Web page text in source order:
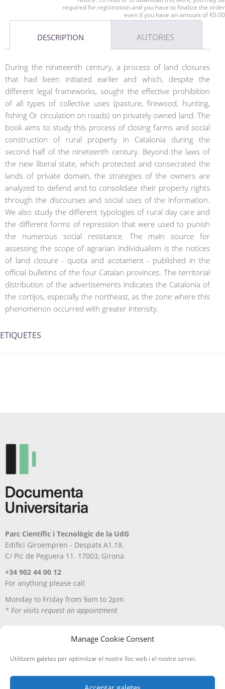
Manage Cookie Consent
Utilitzem galetes per optimitzar el nostre lloc web i el nostre servei.
required for registration and you have to finalize the order
even if you have an amount of €0.00
DESCRIPTION AUTORIES
During the nineteenth century, a process of land closures
that had been initiated earlier and which, despite the
different legal frameworks, sought the effective prohibition
of all types of collective uses (pasture, firewood, hunting,
fishing Or circulation on roads) on privately owned land. The
book aims to study this process of closing farms and social
construction of rural property in Catalonia during the
second half of the nineteenth century. Beyond the laws of
the new liberal state, which protected and consecrated the
lands of private domain, the strategies of the owners are
analyzed to defend and to consolidate their property rights
through the discourses and social uses of the information.
We also study the different typologies of rural day care and
the different forms of repression that were used to punish
the numerous social resistance. The main source for
assessing the scope of agrarian individualism is the notices
of land closure - quota and acotament - published in the
official bulletins of the four Catalan provinces. The territorial
distribution of the advertisements indicates the Catalonia of
the cortijos, especially the northeast, as the zone where this
phenomenon occurred with greater intensity.
ETIQUETES
Parc Científic i Tecnològic de la UdG
Edifici Giroempren - Despatx A1.18.
C/ Pic de Peguera 11. 17003, Girona
+34 902 44 00 12
For anything please call
Monday to Friday from 9am to 2pm
* For visits request an appointment